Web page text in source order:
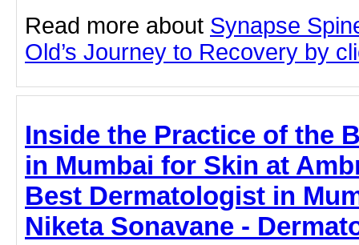
Read more about Synapse
Old’s Journey to Recovery by
Inside the Practice of the
in Mumbai for Skin at
Best Dermatologist in
Niketa Sonavane -